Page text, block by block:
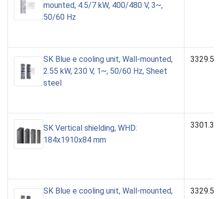
mounted, 4.5/7 kW, 400/480 V, 3~,
50/60 Hz
SK Blue e cooling unit, Wall-mounted,
2.55 kW, 230 V, 1~, 50/60 Hz, Sheet
steel
SK Vertical shielding, WHD:
184x1910x84 mm
SK Blue e cooling unit, Wall-mounted,